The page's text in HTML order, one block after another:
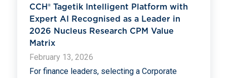
CCH® Tagetik Intelligent Platform with
Expert AI Recognised as a Leader in
2026 Nucleus Research CPM Value
Matrix
February 13, 2026
For finance leaders, selecting a Corporate